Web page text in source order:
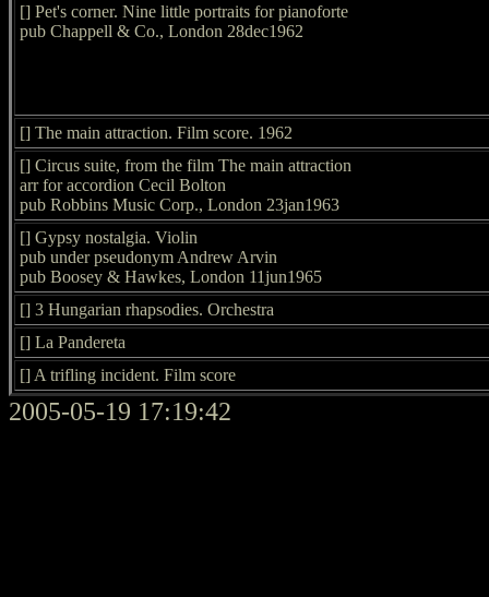
[] Pet's corner. Nine little portraits for pianoforte
pub Chappell & Co., London 28dec1962
[] The main attraction. Film score. 1962
[] Circus suite, from the film The main attraction
arr for accordion Cecil Bolton
pub Robbins Music Corp., London 23jan1963
[] Gypsy nostalgia. Violin
pub under pseudonym Andrew Arvin
pub Boosey & Hawkes, London 11jun1965
[] 3 Hungarian rhapsodies. Orchestra
[] La Pandereta
[] A trifling incident. Film score
2005-05-19 17:19:42